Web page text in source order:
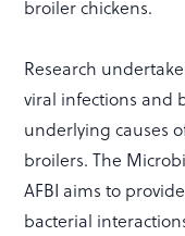
broiler chickens.
Research
viral infections and
underlying causes
broilers. The
AFBI aims to
bacterial